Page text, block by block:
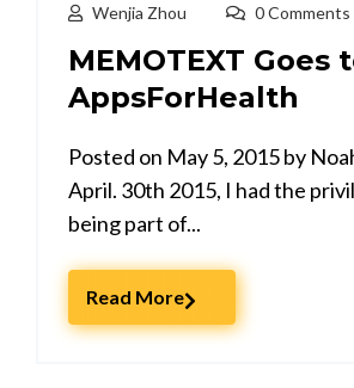
Wenjia Zhou 0 Comments
MEMOTEXT Goes
AppsForHealth
Posted on May 5, 2015 by
April. 30th 2015, I had the
being part of...
Read More